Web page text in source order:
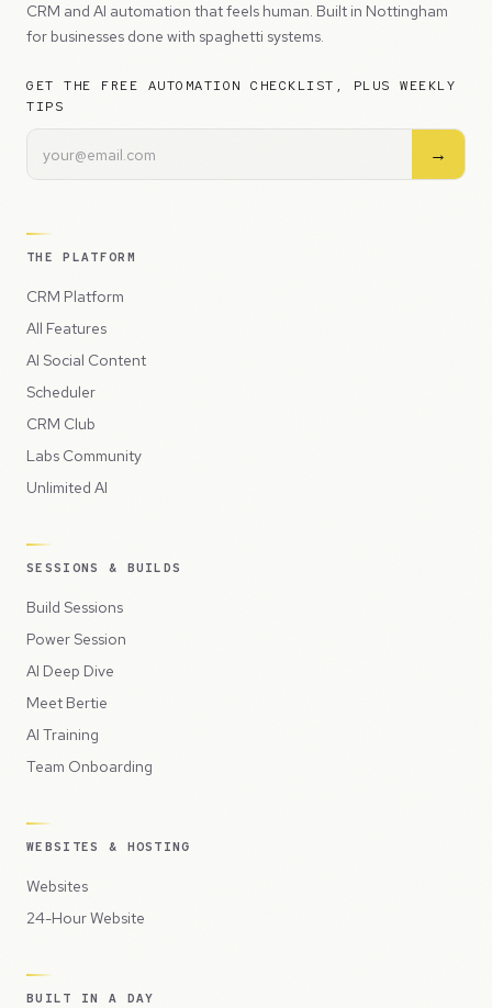
CRM and AI automation that feels human. Built in Nottingham
for businesses done with spaghetti systems.
GET THE FREE AUTOMATION CHECKLIST, PLUS WEEKLY
TIPS
→
THE PLATFORM
CRM Platform
All Features
AI Social Content
Scheduler
CRM Club
Labs Community
Unlimited AI
SESSIONS & BUILDS
Build Sessions
Power Session
AI Deep Dive
Meet Bertie
AI Training
Team Onboarding
WEBSITES & HOSTING
Websites
24-Hour Website
BUILT IN A DAY